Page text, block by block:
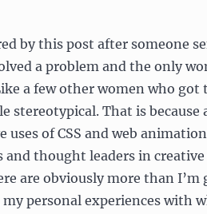
by this post after someone
a problem and the only
a few other women who
stereotypical. That is because
uses of CSS and web
and thought leaders in creative
are obviously more than
my personal experiences with